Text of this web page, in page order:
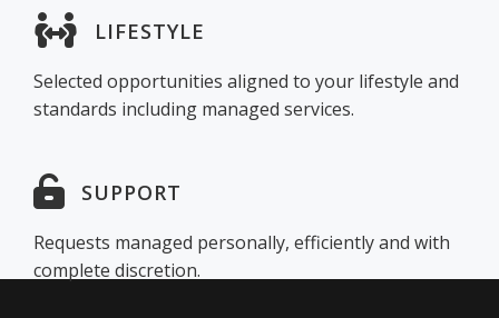
LIFESTYLE
Selected opportunities aligned to your lifestyle and
standards including managed services.
SUPPORT
Requests managed personally, efficiently and with
complete discretion.